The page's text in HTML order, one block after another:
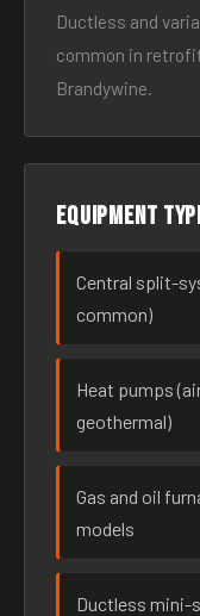
Ductless and
common in
Brandywine.
Equipment
Central split-
common)
Heat pumps
geothermal)
Gas and oil
models
Ductless mini-